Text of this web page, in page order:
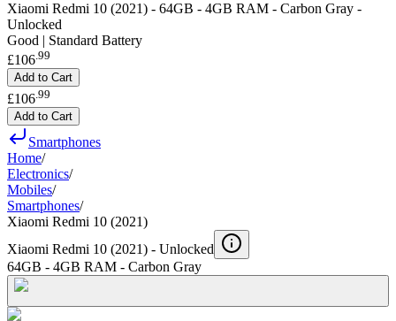
Xiaomi Redmi 10 (2021) - 64GB - 4GB RAM - Carbon Gray -
Unlocked
Good | Standard Battery
£106.99
Add to Cart
£106 99
Add to Cart
Smartphones
Home/
Electronics/
Mobiles/
Smartphones/
Xiaomi Redmi 10 (2021)
Xiaomi Redmi 10 (2021) - Unlocked
64GB - 4GB RAM - Carbon Gray